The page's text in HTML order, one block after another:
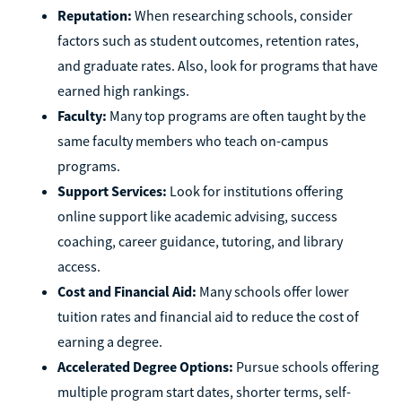
Reputation: When researching schools, consider
factors such as student outcomes, retention rates,
and graduate rates. Also, look for programs that have
earned high rankings.
Faculty: Many top programs are often taught by the
same faculty members who teach on-campus
programs.
Support Services: Look for institutions offering
online support like academic advising, success
coaching, career guidance, tutoring, and library
access.
Cost and Financial Aid: Many schools offer lower
tuition rates and financial aid to reduce the cost of
earning a degree.
Accelerated Degree Options: Pursue schools offering
multiple program start dates, shorter terms, self-